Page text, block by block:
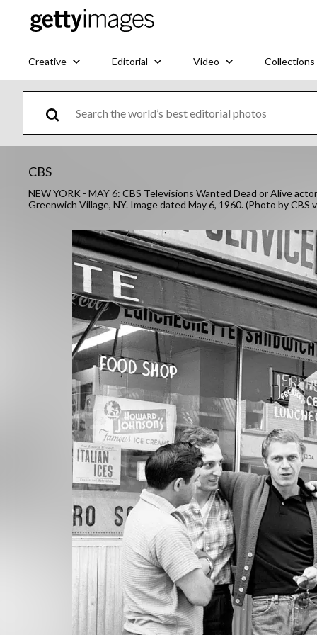
Creative Editorial Video Collections
CBS
NEW YORK - MAY 6: CBS Televisions Wanted Dead or Alive
Greenwich Village, NY. Image dated May 6, 1960. (Photo by CBS